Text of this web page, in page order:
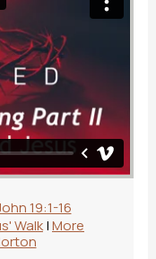
19:1-16
Walk|More